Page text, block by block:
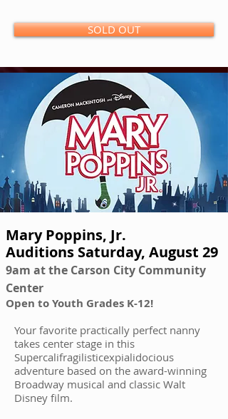
SOLD OUT
Mary Poppins, Jr.
Auditions Saturday, August 29
9am at the Carson City Community
Center
Open to Youth Grades K-12!
Your favorite practically perfect nanny
takes center stage in this
Supercalifragilisticexpialidocious
adventure based on the award-winning
Broadway musical and classic Walt
Disney film.